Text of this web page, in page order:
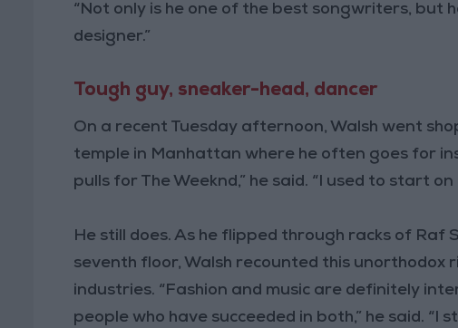
“Not only is he one of the best songwriters, but
designer.”
Tough guy, sneaker-head, dancer
On a recent Tuesday afternoon, Walsh went
temple in Manhattan where he often goes for
pulls for The Weeknd,” he said. “I used to start
He still does. As he flipped through racks of
seventh floor, Walsh recounted this
industries. “Fashion and music are definitely
people who have succeeded in both,” he said. “I